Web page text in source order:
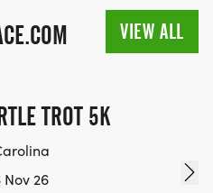
VIEW ALL
TROT 5K
Nov 26